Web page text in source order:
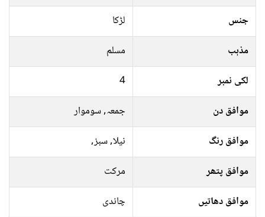
جنس
لڑکا
مذہب
مسلم
لکی نمبر
4
موافق دن
جمعہ, سوموار
موافق رنگ
نیلا, سبز,
موافق پتھر
مرکت
موافق دھاتیں
چاندی